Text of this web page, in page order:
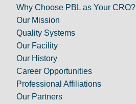
Why Choose PBL as Your CRO?
Our Mission
Quality Systems
Our Facility
Our History
Career Opportunities
Professional Affiliations
Our Partners